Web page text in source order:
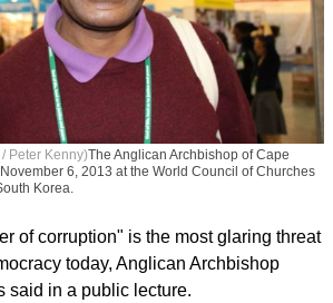
Peter Kenny)
Korea.
of corruption" is the most glaring threat